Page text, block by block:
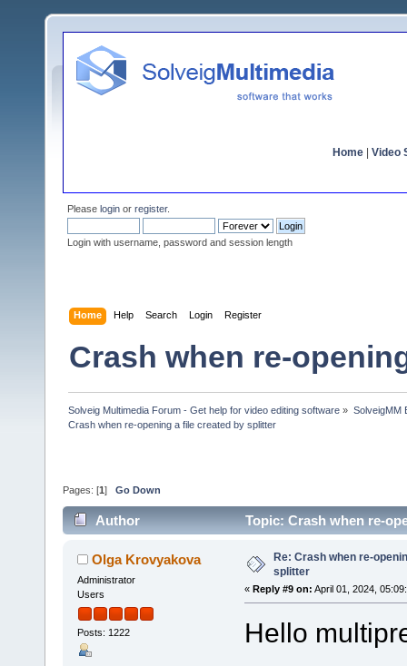
Home Video
Please login or register.
Login with username, password and session length
Home Help Search Login Register
Crash when re-
Solveig Multimedia Forum - Get help for video editing software » SolveigMM
Crash when re-opening a file created by splitter
Pages: [1 ] Go Down
Author Topic: Crash when re-
Olga Krovyakova
Administrator
Users
Posts: 1222
Re: Crash when re-
splitter
« Reply #9 on: April 01, 2024,
Hello